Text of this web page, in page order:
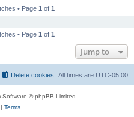
• Page 1 of 1
• Page 1 of 1
Jump to
All times are UTC-05:00
Delete cookies
Software © phpBB Limited
Terms